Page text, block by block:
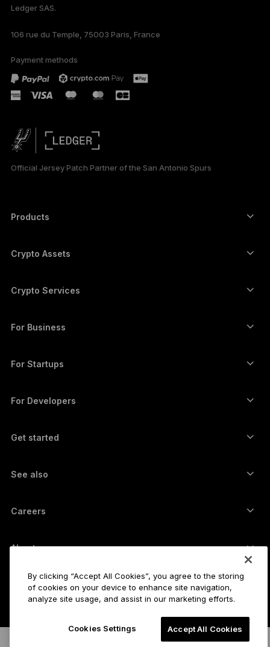
DEUTSCH
PORTUGUÊS
ESPAÑOL
РУССКИЙ
日本語
Ledger SAS.
106 rue du Temple, 75003 Paris, France
Payment methods
Official Jersey Patch Partner of the San Antonio Spurs
Products
Hardware Wallet
Ledger Stax
Ledger Nano Classics
Bundles
All products
Crypto Assets
Ethereum wallet
Cardano wallet
Monero wallet
See all assets
Crypto Services
Buy crypto
Swap crypto
For Business
For Startups
For Developers
Get started
Compatible wallets and services
Bitcoin Hardware Wallet
See also
Bounty program
Ledger Press Kit
Status
Developers
Careers
All jobs
About
Ledger Academy
The company
Legal
Legal Center
By clicking “Accept All Cookies”, you agree to the storing
of cookies on your device to enhance site navigation,
analyze site usage, and assist in our marketing efforts.
Cookies Settings Accept All Cookies